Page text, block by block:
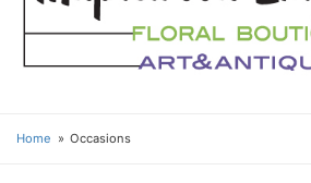
Home Occasions